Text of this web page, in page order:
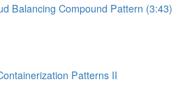
Balancing Compound Pattern (3:43)
Patterns II